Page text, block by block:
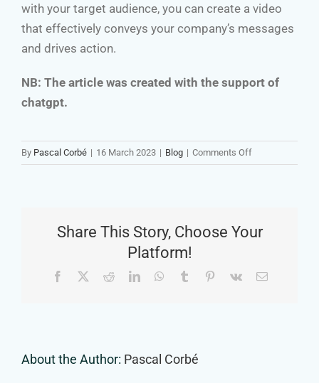
with your target audience, you can create a video
that effectively conveys your company’s messages
and drives action.
NB: The article was created with the support of
chatgpt.
By Pascal Corbé | 16 March 2023 | Blog | Comments Offon
How
Image
Concept
Share This Story, Choose Your
Platform!
Facebook RedditLinkedInWhatsApp
Tumblr Pinterest
Vk Email
About the Author: Pascal Corbé